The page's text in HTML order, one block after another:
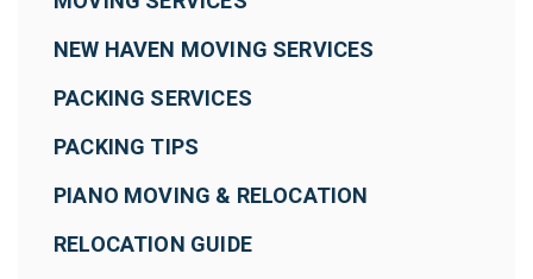
NEW HAVEN MOVING SERVICES
PACKING SERVICES
PACKING TIPS
PIANO MOVING & RELOCATION
RELOCATION GUIDE